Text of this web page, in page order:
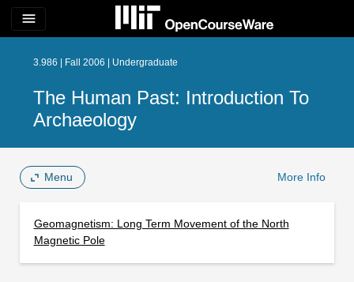
menu
3.986 | Fall 2006 | Undergraduate
The Human Past: Introduction To
Archaeology
Menu More Info
Geomagnetism: Long Term Movement of the North
Magnetic Pole